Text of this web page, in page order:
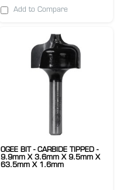
Add to Compare
OGEE BIT - CARBIDE TIPPED -
9.9mm X 3.6mm X 9.5mm X
63.5mm X 1.6mm